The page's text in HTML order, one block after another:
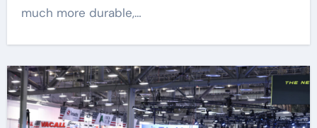
much more durable,…